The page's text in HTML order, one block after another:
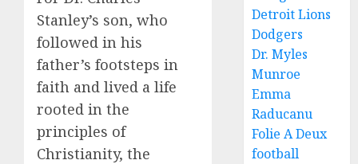
Stanley’s son, who
followed in his
father’s footsteps in
faith and lived a life
rooted in the
principles of
Christianity, the
Detroit Lions
Dodgers
Dr. Myles
Munroe
Emma
Raducanu
Folie A Deux
football